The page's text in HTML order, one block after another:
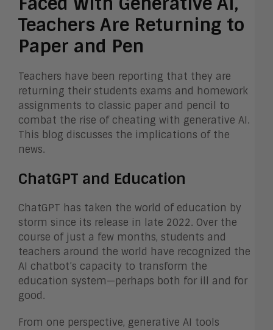
Teachers Are Returning to
Paper and Pen
Teachers have been reporting that they are
returning their students exams and homework
assignments to classic paper and pencil to
combat the rise of cheating with generative AI.
This blog discusses the implications of the
news.
ChatGPT and Education
ChatGPT has taken the world of education by
storm since its release in late 2022. Over the
course of just a few months, students and
teachers around the world have recognized the
AI chatbot’s capacity to transform the
education system—perhaps both for ill and for
good.
From one perspective, generative AI tools